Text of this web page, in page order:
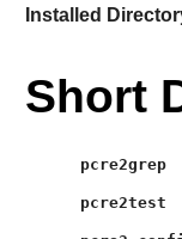
Installed
Short
pcre2grep
pcre2test